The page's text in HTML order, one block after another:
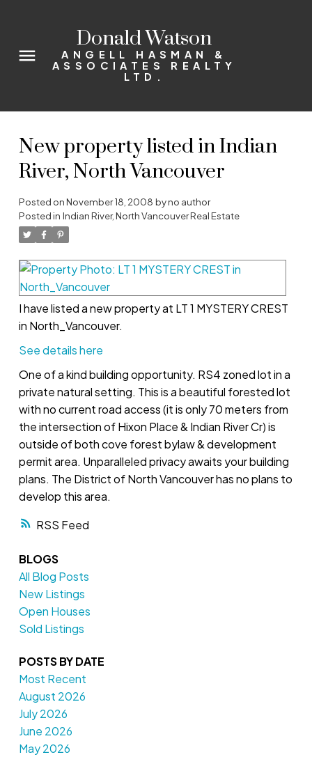
Donald Watson
ANGELL HASMAN &
ASSOCIATES REALTY
LTD.
RSS
New property listed in Indian
River, North Vancouver
Posted onNovember 18, 2008 byno author
Posted in Indian River, North Vancouver Real Estate
I have listed a new property at LT 1 MYSTERY CREST
in North_Vancouver.
See details here
One of a kind building opportunity. RS4 zoned lot in a
private natural setting. This is a beautiful forested lot
with no current road access (it is only 70 meters from
the intersection of Hixon Place & Indian River Cr) is
outside of both cove forest bylaw & development
permit area. Unparalleled privacy awaits your building
plans. The District of North Vancouver has no plans to
develop this area.
BLOGS
All Blog Posts
New Listings
Open Houses
Sold Listings
POSTS BY DATE
Most Recent
August 2026
July 2026
June 2026
May 2026